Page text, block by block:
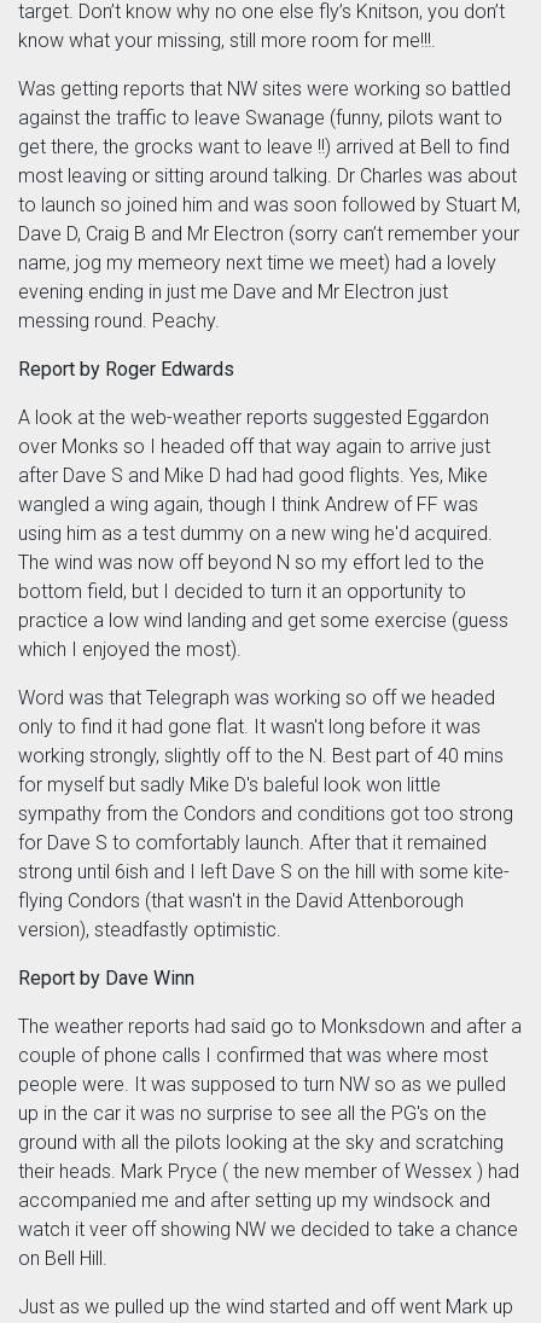
target. Don’t know why no one else fly’s Knitson, you don’t
know what your missing, still more room for me!!!.
Was getting reports that NW sites were working so battled
against the traffic to leave Swanage (funny, pilots want to
get there, the grocks want to leave !!) arrived at Bell to find
most leaving or sitting around talking. Dr Charles was about
to launch so joined him and was soon followed by Stuart M,
Dave D, Craig B and Mr Electron (sorry can’t remember your
name, jog my memeory next time we meet) had a lovely
evening ending in just me Dave and Mr Electron just
messing round. Peachy.
Report by Roger Edwards
A look at the web-weather reports suggested Eggardon
over Monks so I headed off that way again to arrive just
after Dave S and Mike D had had good flights. Yes, Mike
wangled a wing again, though I think Andrew of FF was
using him as a test dummy on a new wing he'd acquired.
The wind was now off beyond N so my effort led to the
bottom field, but I decided to turn it an opportunity to
practice a low wind landing and get some exercise (guess
which I enjoyed the most).
Word was that Telegraph was working so off we headed
only to find it had gone flat. It wasn't long before it was
working strongly, slightly off to the N. Best part of 40 mins
for myself but sadly Mike D's baleful look won little
sympathy from the Condors and conditions got too strong
for Dave S to comfortably launch. After that it remained
strong until 6ish and I left Dave S on the hill with some kite-
flying Condors (that wasn't in the David Attenborough
version), steadfastly optimistic.
Report by Dave Winn
The weather reports had said go to Monksdown and after a
couple of phone calls I confirmed that was where most
people were. It was supposed to turn NW so as we pulled
up in the car it was no surprise to see all the PG's on the
ground with all the pilots looking at the sky and scratching
their heads. Mark Pryce ( the new member of Wessex ) had
accompanied me and after setting up my windsock and
watch it veer off showing NW we decided to take a chance
on Bell Hill.
Just as we pulled up the wind started and off went Mark up